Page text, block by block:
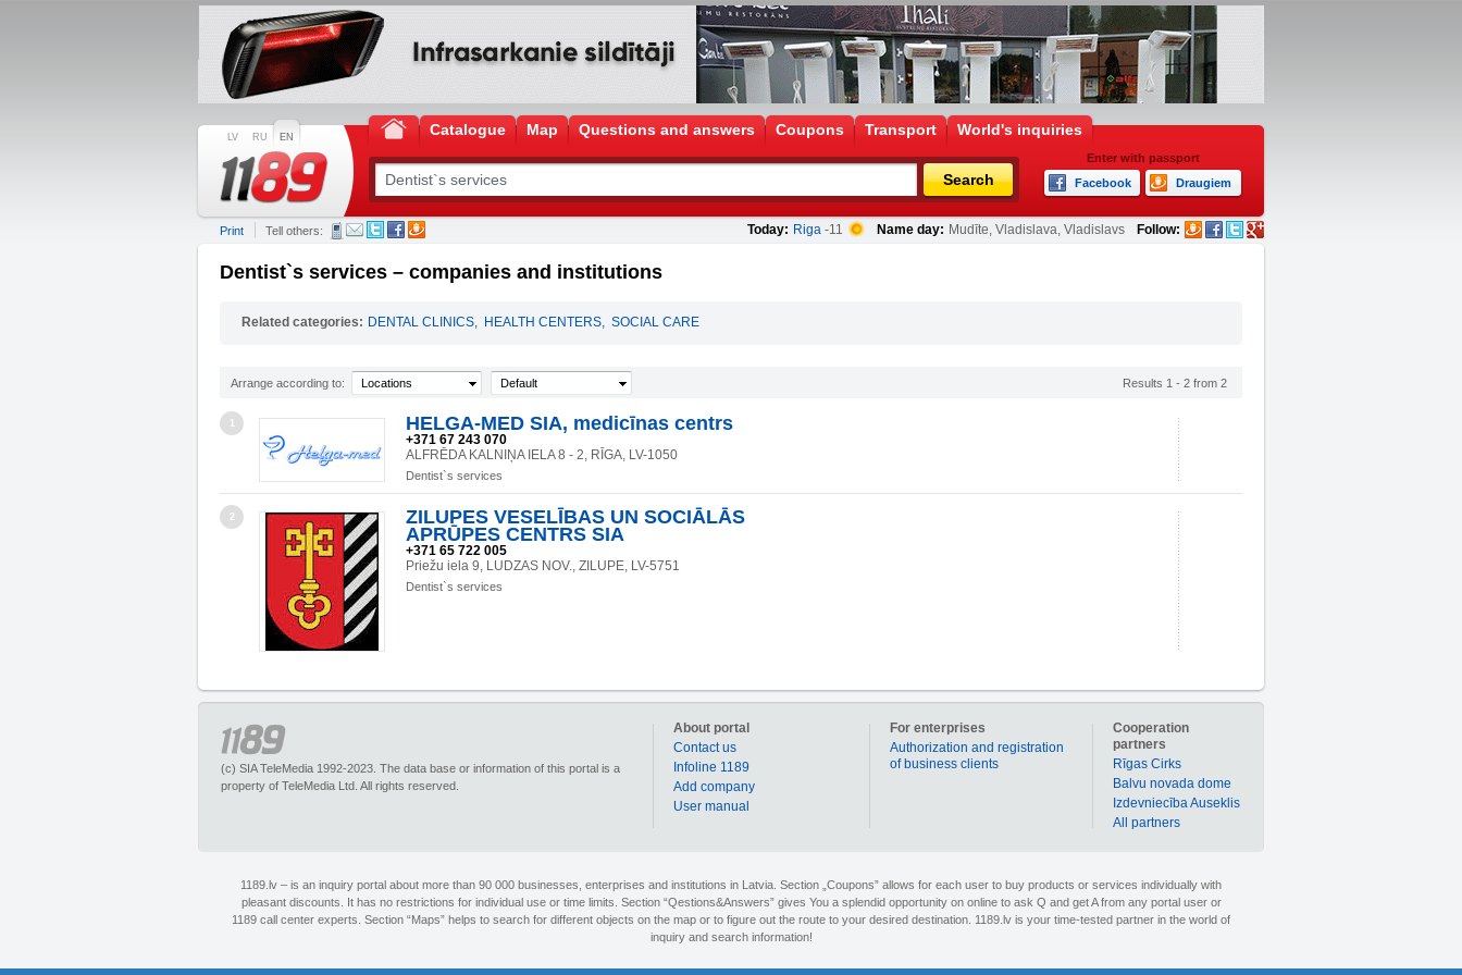
LV RU EN Catalogue Map Questions and answers Coupons Transport World's inquiries
Search
Enter with passport
Facebook
Draugiem
Today: Riga -11 Name day: Mudīte, Vladislava, Vladislavs Follow:
Print Tell others:
Dentist`s services – companies and institutions
Related categories: DENTAL CLINICS, HEALTH CENTERS, SOCIAL CARE
Arrange according to: Locations Default Results 1 - 2 from 2
1 HELGA-MED SIA, medicīnas centrs
+371 67 243 070
ALFRĒDA KALNIŅA IELA 8 - 2, RĪGA, LV-1050
Dentist`s services
2
ZILUPES VESELĪBAS UN SOCIĀLĀS
APRŪPES CENTRS SIA
+371 65 722 005
Priežu iela 9, LUDZAS NOV., ZILUPE, LV-5751
Dentist`s services
(c) SIA TeleMedia 1992-2023. The data base or information of this portal is a
property of TeleMedia Ltd. All rights reserved.
Cooperation
partners
Rīgas Cirks
Balvu novada dome
Izdevniecība Auseklis
All partners
For enterprises
Authorization and registration
of business clients
About portal
Contact us
Infoline 1189
Add company
User manual
1189.lv – is an inquiry portal about more than 90 000 businesses, enterprises and institutions in Latvia. Section „Coupons” allows for each user to buy products or services individually with
pleasant discounts. It has no restrictions for individual use or time limits. Section “Qestions&Answers” gives You a splendid opportunity on online to ask Q and get A from any portal user or
1189 call center experts. Section “Maps” helps to search for different objects on the map or to figure out the route to your desired destination. 1189.lv is your time-tested partner in the world of
inquiry and search information!